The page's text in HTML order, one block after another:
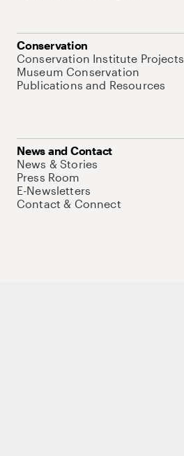
Conservation
Conservation Institute Projects
Museum Conservation
Publications and Resources
News and Contact
News & Stories
Press Room
E-Newsletters
Contact & Connect